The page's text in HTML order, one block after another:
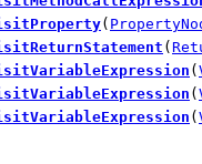
(
(
(
(
(